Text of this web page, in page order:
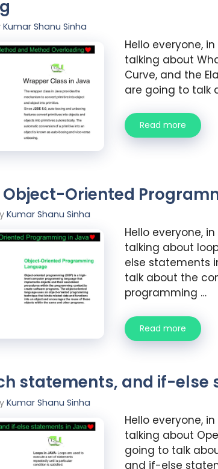
Kumar Shanu Sinha
Hello everyone,
talking about
Curve, and the
are going to talk
Read more
Oriented
Kumar Shanu Sinha
Hello everyone,
talking about
else statements
talk about the
programming …
Read more
statements, and if-else
Kumar Shanu Sinha
Hello everyone,
talking about
going to talk
and if-else